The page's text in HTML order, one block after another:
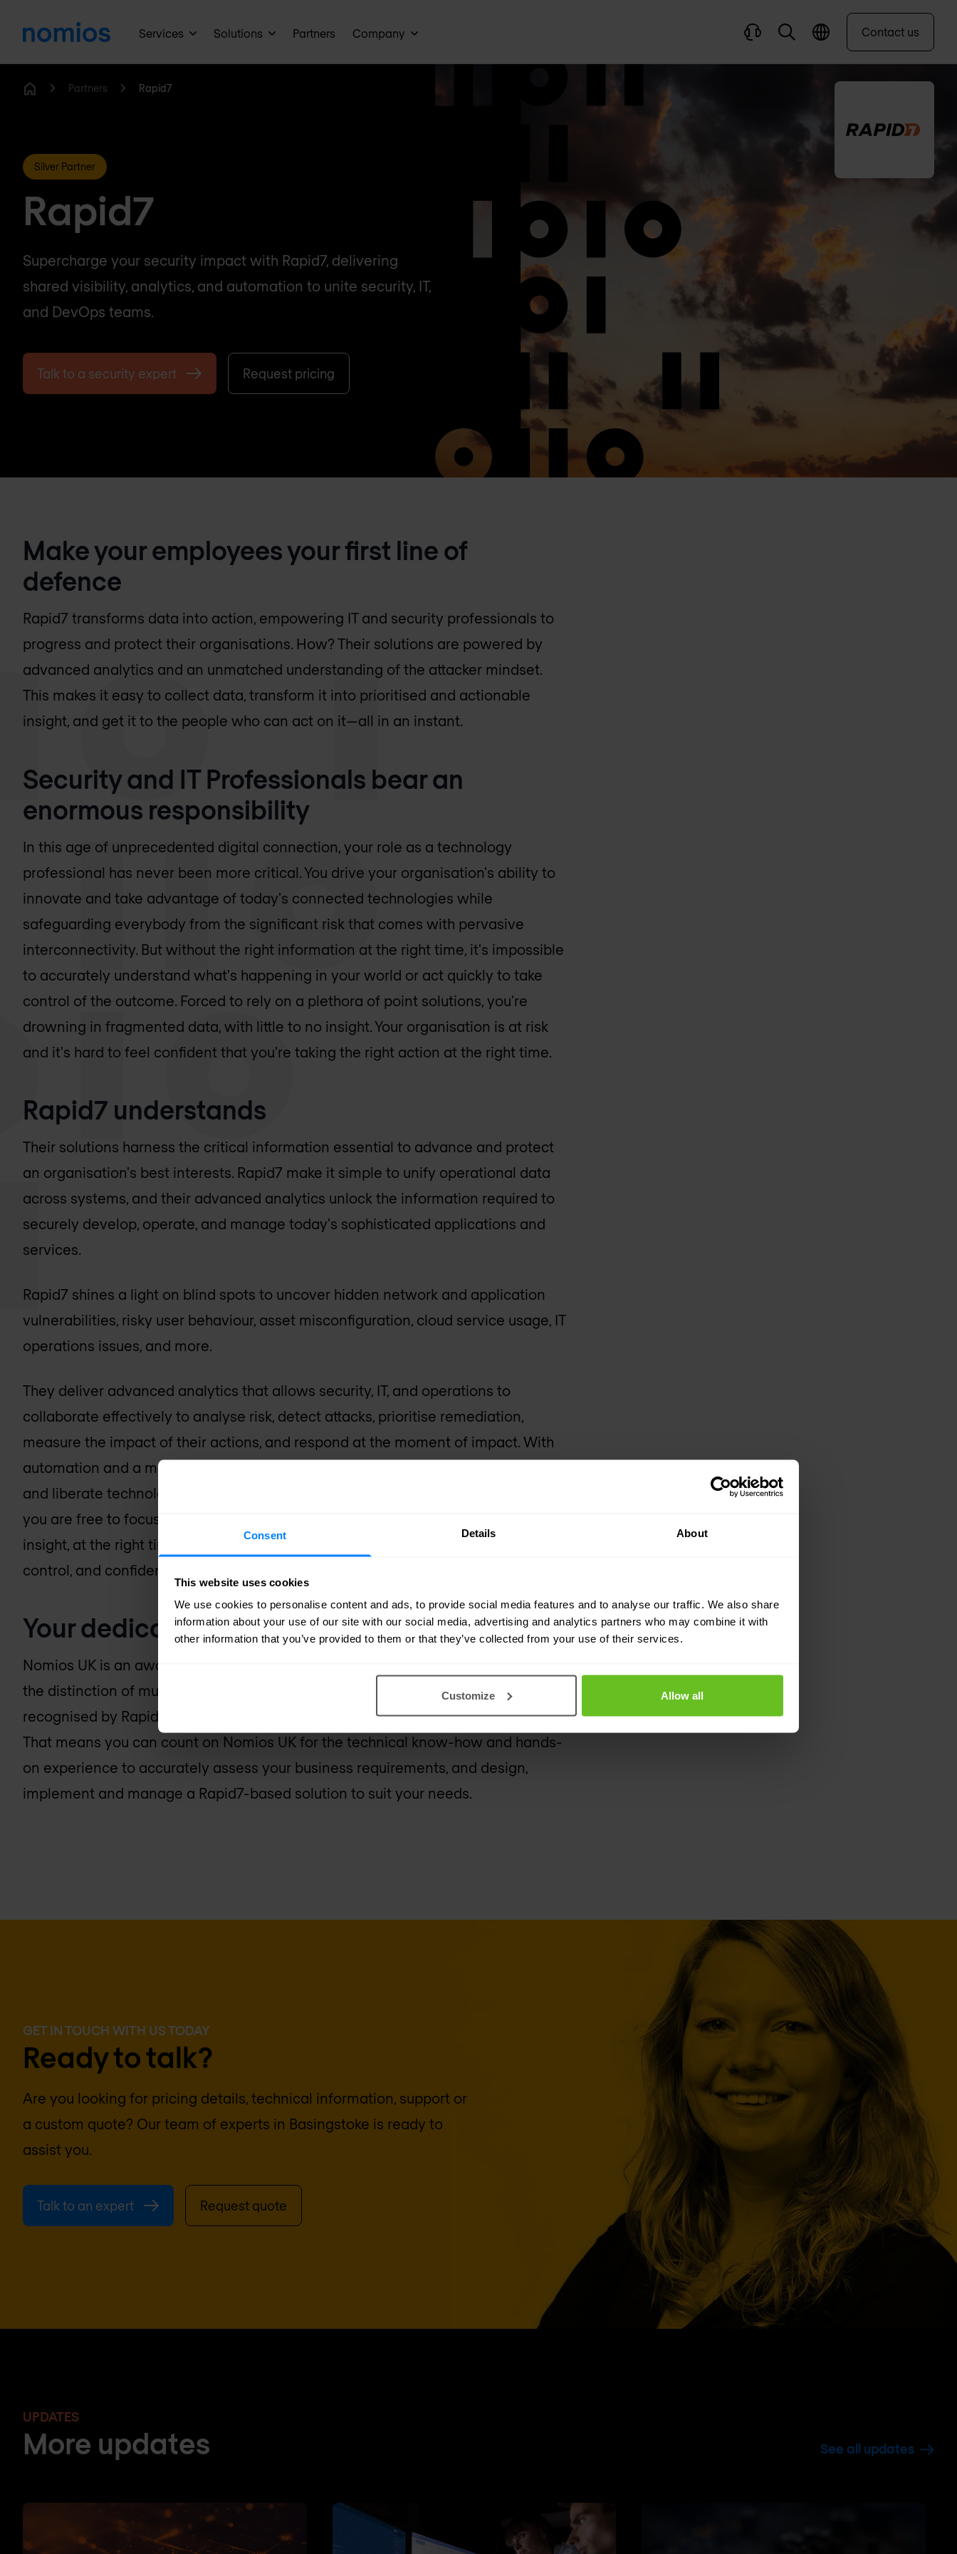
Consent Details About
This website uses cookies
We use cookies to personalise content and ads, to provide social media features and to analyse our traffic. We also share
information about your use of our site with our social media, advertising and analytics partners who may combine it with
other information that you’ve provided to them or that they’ve collected from your use of their services.
Customize Allow all
Services Solutions Partners Company Contact us
Partners Rapid7
Silver Partner
Rapid7
Supercharge your security impact with Rapid7, delivering
shared visibility, analytics, and automation to unite security, IT,
and DevOps teams.
Talk to a security expert Request pricing
Make your employees your first line of
defence
Rapid7 transforms data into action, empowering IT and security professionals to
progress and protect their organisations. How? Their solutions are powered by
advanced analytics and an unmatched understanding of the attacker mindset.
This makes it easy to collect data, transform it into prioritised and actionable
insight, and get it to the people who can act on it—all in an instant.
Security and IT Professionals bear an
enormous responsibility
In this age of unprecedented digital connection, your role as a technology
professional has never been more critical. You drive your organisation's ability to
innovate and take advantage of today's connected technologies while
safeguarding everybody from the significant risk that comes with pervasive
interconnectivity. But without the right information at the right time, it's impossible
to accurately understand what's happening in your world or act quickly to take
control of the outcome. Forced to rely on a plethora of point solutions, you're
drowning in fragmented data, with little to no insight. Your organisation is at risk
and it's hard to feel confident that you're taking the right action at the right time.
Rapid7 understands
Their solutions harness the critical information essential to advance and protect
an organisation's best interests. Rapid7 make it simple to unify operational data
across systems, and their advanced analytics unlock the information required to
securely develop, operate, and manage today's sophisticated applications and
services.
Rapid7 shines a light on blind spots to uncover hidden network and application
vulnerabilities, risky user behaviour, asset misconfiguration, cloud service usage, IT
operations issues, and more.
They deliver advanced analytics that allows security, IT, and operations to
collaborate effectively to analyse risk, detect attacks, prioritise remediation,
measure the impact of their actions, and respond at the moment of impact. With
automation and a maniacal focus on simplifying, they eliminate data drudgery
and liberate technology professionals from the burden of manual busy-work so
you are free to focus on more strategic, high-impact projects. Armed with the right
insight, at the right time, making the right impact — you finally have the clarity,
control, and confidence to move your business forward.
Your dedicated Rapid7 experts
Nomios UK is an award-winning Rapid7 partner with advanced specialities and
the distinction of multiple certified engineers on staff. Our engineers are
recognised by Rapid7 as technical experts and advocates of Rapid7 solutions.
That means you can count on Nomios UK for the technical know-how and hands-
on experience to accurately assess your business requirements, and design,
implement and manage a Rapid7-based solution to suit your needs.
GET IN TOUCH WITH US TODAY
Ready to talk?
Are you looking for pricing details, technical information, support or
a custom quote? Our team of experts in Basingstoke is ready to
assist you.
Talk to an expert Request quote
UPDATES
More updates See all updates